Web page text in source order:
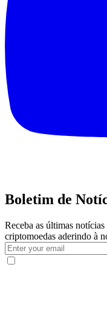
Boletim de
Receba as últimas
criptomoedas aderindo à